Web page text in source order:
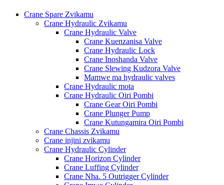
Crane Spare Zvikamu
Crane Hydraulic Zvikamu
Crane Hydraulic Valve
Crane Kuenzanisa Valve
Crane Hydraulic Lock
Crane Inoshanda Valve
Crane Slewing Kudzora Valve
Mamwe ma hydraulic valves
Crane Hydraulic mota
Crane Hydraulic Oiri Pombi
Crane Gear Oiri Pombi
Crane Plunger Pump
Crane Kutungamira Oiri Pombi
Crane Chassis Zvikamu
Crane injini zvikamu
Crane Hydraulic Cylinder
Crane Horizon Cylinder
Crane Luffing Cylinder
Crane Nha. 5 Outrigger Cylinder